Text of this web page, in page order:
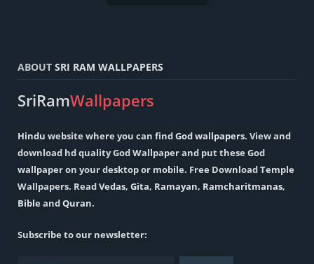
ABOUT SRI RAM WALLPAPERS
SriRamWallpapers
Hindu website where you can findGod wallpapers. View and
download hd quality God Wallpaper and put these God
wallpaper on your desktop or mobile. Free Download Temple
Wallpapers. ReadVedas, Gita, Ramayan, Ramcharitmanas,
Bible andQuran.
Subscribe to our newsletter: